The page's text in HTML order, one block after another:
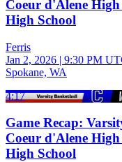
Coeur d'Alene
High School
Ferris
Jan 2, 2026 | 9:30 PM
Spokane, WA
4:17
Game Recap:
Coeur d'Alene
High School